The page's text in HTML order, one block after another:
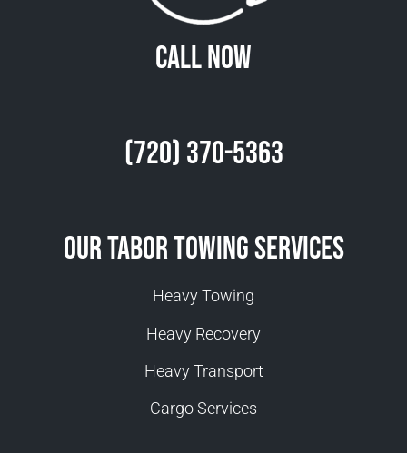
Call Now
(720) 370-5363
Our Tabor Towing Services
Heavy Towing
Heavy Recovery
Heavy Transport
Cargo Services